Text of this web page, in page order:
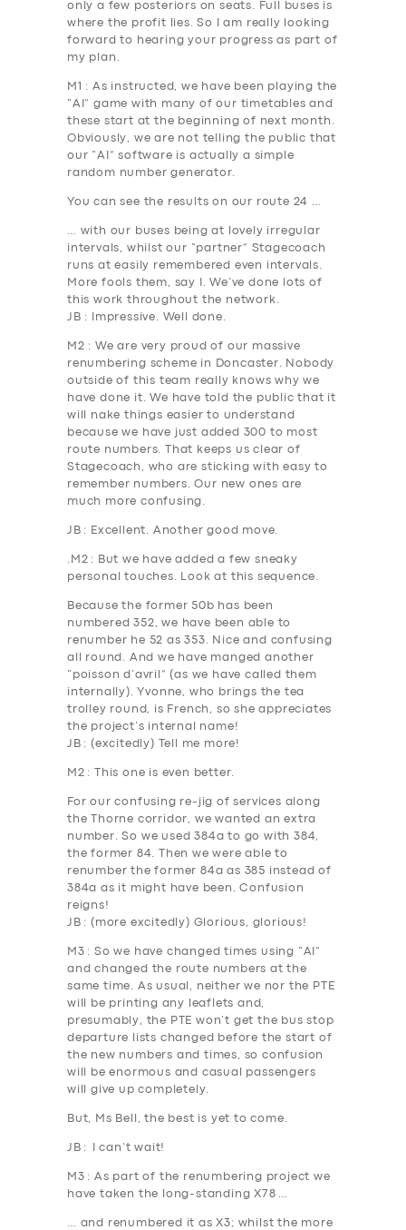
only a few posteriors on seats. Full buses is
where the profit lies. So I am really looking
forward to hearing your progress as part of
my plan.
M1
: As instructed, we have been playing the
“AI” game with many of our timetables and
these start at the beginning of next month.
Obviously, we are not telling the public that
our “AI” software is actually a simple
random number generator.
You can see the results on our route 24 …
… with our buses being at lovely irregular
intervals, whilst our “partner” Stagecoach
runs at easily remembered even intervals.
More fools them, say I. We’ve done lots of
this work throughout the network.
JB : Impressive. Well done.
M2 : We are very proud of our massive
renumbering scheme in Doncaster. Nobody
outside of this team
really knows why we
have done it. We have told the public that it
will nake things easier to understand
because we have just added 300 to most
route numbers. That keeps us clear of
Stagecoach, who are sticking with easy to
remember numbers. Our new ones are
much more confusing.
JB : Excellent. Another good move.
. M2 : But we have added a few sneaky
personal touches. Look at this sequence.
Because the former 50b has been
numbered 352, we have been able to
renumber he 52 as 353. Nice and confusing
all round. And we have manged another
“poisson d’avril” (as we have called them
internally). Yvonne, who brings the tea
trolley round, is French, so she appreciates
the project’s internal name!
JB : (excitedly) Tell me more!
M2 : This one is even better.
For our confusing re-jig of services along
the Thorne corridor, we wanted an extra
number. So we used 384a to go with 384,
the former 84. Then we were able to
renumber the former84a as 385 instead of
384a as it might have been. Confusion
reigns!
JB : (more excitedly) Glorious, glorious!
M3 : So we have changed times using “AI”
and changed the route numbers at the
same time. As usual, neither we nor the PTE
will be printing any leaflets and,
presumably, the PTE won’t get the bus stop
departure lists changed before the start of
the new numbers and times, so confusion
will be enormous and casual passengers
will give up completely.
But, Ms Bell, the best is yet to come.
JB : I can’t wait!
M3 : As part of the renumbering project we
have taken the long-standing X78 …
… and renumbered it as X3; whilst the more